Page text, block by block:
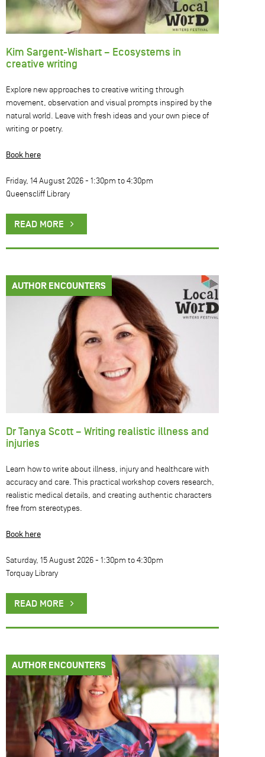
Kim Sargent-Wishart – Ecosystems in
creative writing
Explore new approaches to creative writing through
movement, observation and visual prompts inspired by the
natural world. Leave with fresh ideas and your own piece of
writing or poetry.
Book here
Friday, 14 August 2026 - 1:30pm to 4:30pm
Queenscliff Library
READ MORE
AUTHOR ENCOUNTERS
Dr Tanya Scott – Writing realistic illness and
injuries
Learn how to write about illness, injury and healthcare with
accuracy and care. This practical workshop covers research,
realistic medical details, and creating authentic characters
free from stereotypes.
Book here
Saturday, 15 August 2026 - 1:30pm to 4:30pm
Torquay Library
READ MORE
AUTHOR ENCOUNTERS